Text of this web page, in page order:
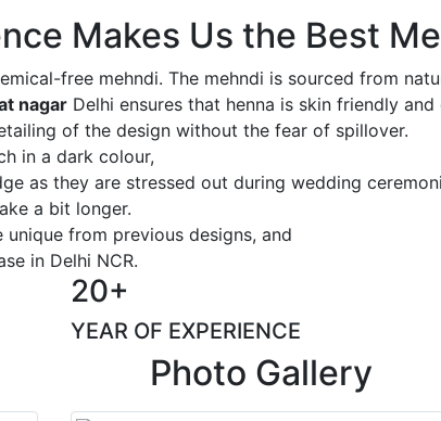
Makes Us the Best
free mehndi. The mehndi is sourced from
nagar Delhi ensures that henna is skin friendly and
of the design without the fear of spillover.
in a dark colour,
as they are stressed out during wedding
a bit longer.
from previous designs, and
in Delhi NCR.
20+
YEAR OF EXPERIENCE
Photo Gallery